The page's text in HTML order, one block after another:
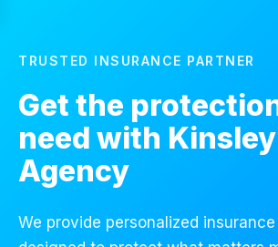
TRUSTED INSURANCE PARTNER
Get the
need with
Agency
We provide personalized